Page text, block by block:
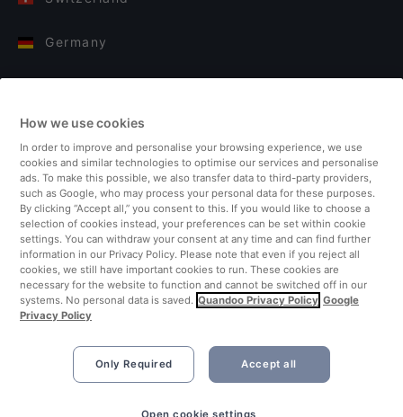
Germany
Finland
United Kingdom
Turkey
Netherlands
Singapore
How we use cookies
In order to improve and personalise your browsing experience, we use
cookies and similar technologies to optimise our services and personalise
ads. To make this possible, we also transfer data to third-party providers,
such as Google, who may process your personal data for these purposes.
By clicking “Accept all,” you consent to this. If you would like to choose a
selection of cookies instead, your preferences can be set within cookie
settings. You can withdraw your consent at any time and can find further
information in our Privacy Policy. Please note that even if you reject all
cookies, we still have important cookies to run. These cookies are
necessary for the website to function and cannot be switched off in our
systems. No personal data is saved. Quandoo Privacy Policy Google
Privacy Policy
Only Required Accept all
Open cookie settings